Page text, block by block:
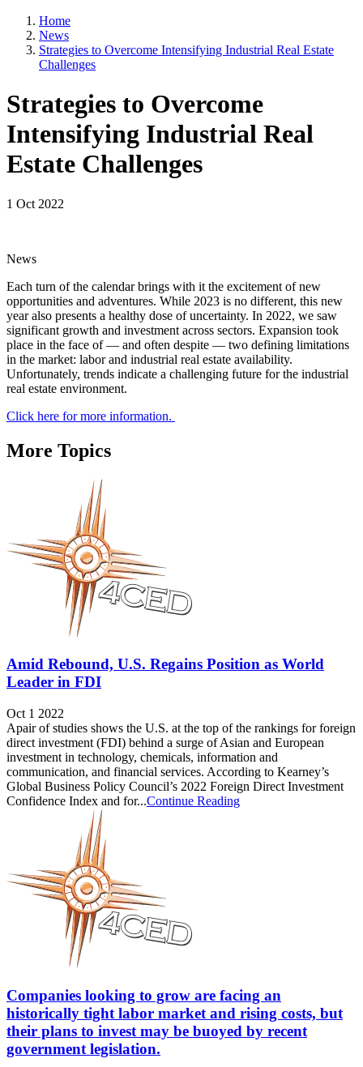
Home
News
Strategies to Overcome Intensifying Industrial Real Estate
Challenges
Strategies to Overcome
Intensifying Industrial Real
Estate Challenges
1 Oct 2022
News
Each turn of the calendar brings with it the excitement of new
opportunities and adventures. While 2023 is no different, this new
year also presents a healthy dose of uncertainty. In 2022, we saw
significant growth and investment across sectors. Expansion took
place in the face of — and often despite — two defining limitations
in the market: labor and industrial real estate availability.
Unfortunately, trends indicate a challenging future for the industrial
real estate environment.
Click here for more information.
More Topics
Amid Rebound, U.S. Regains Position as World
Leader in FDI
Oct 1 2022
Apair of studies shows the U.S. at the top of the rankings for foreign
direct investment (FDI) behind a surge of Asian and European
investment in technology, chemicals, information and
communication, and financial services. According to Kearney’s
Global Business Policy Council’s 2022 Foreign Direct Investment
Confidence Index and for...Continue Reading
Companies looking to grow are facing an
historically tight labor market and rising costs, but
their plans to invest may be buoyed by recent
government legislation.